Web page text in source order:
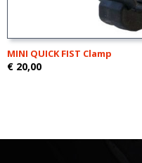
MINI QUICK FIST Clamp
€ 20,00